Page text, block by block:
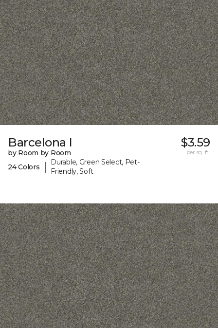
Barcelona I
by Room by Room
24 Colors
|
Durable, Green Select, Pet-
Friendly, Soft
$3.59
per sq. ft.